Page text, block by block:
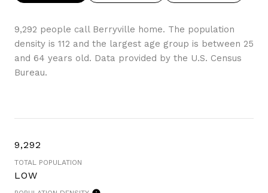
9,292 people call Berryville home. The population
density is 112 and the largest age group is between 25
and 64 years old. Data provided by the U.S. Census
Bureau.
9,292
TOTAL POPULATION
LOW